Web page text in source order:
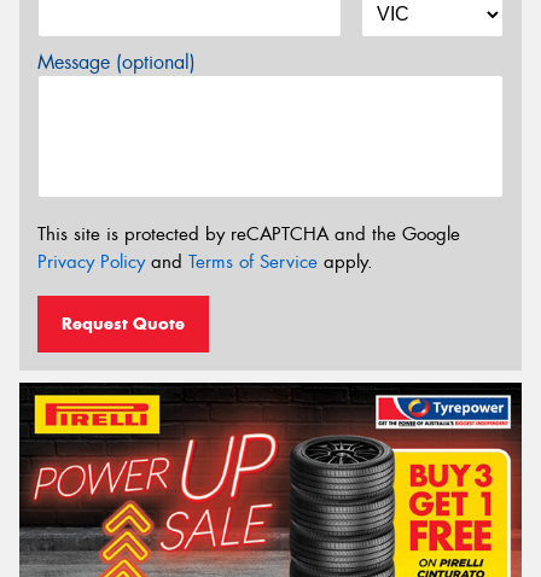
Message (optional)
This site is protected by reCAPTCHA and the Google
Privacy Policyand Terms of Service apply.
Request Quote